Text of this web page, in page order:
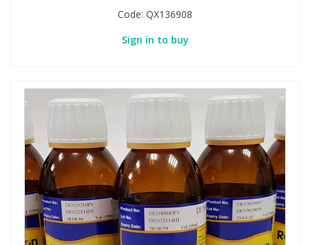
Code: QX136908
Sign in to buy